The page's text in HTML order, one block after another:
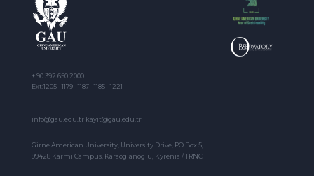
+ 90 392 650 2000
Ext:1205 - 1179 - 1187 - 1185 - 1221
info@gau.edu.tr kayit@gau.edu.tr
Girne American University, University Drive, PO Box 5,
99428 Karmi Campus, Karaoglanoglu, Kyrenia / TRNC